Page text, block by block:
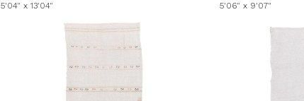
5'04" x 13'04" 5'06" x 9'07"